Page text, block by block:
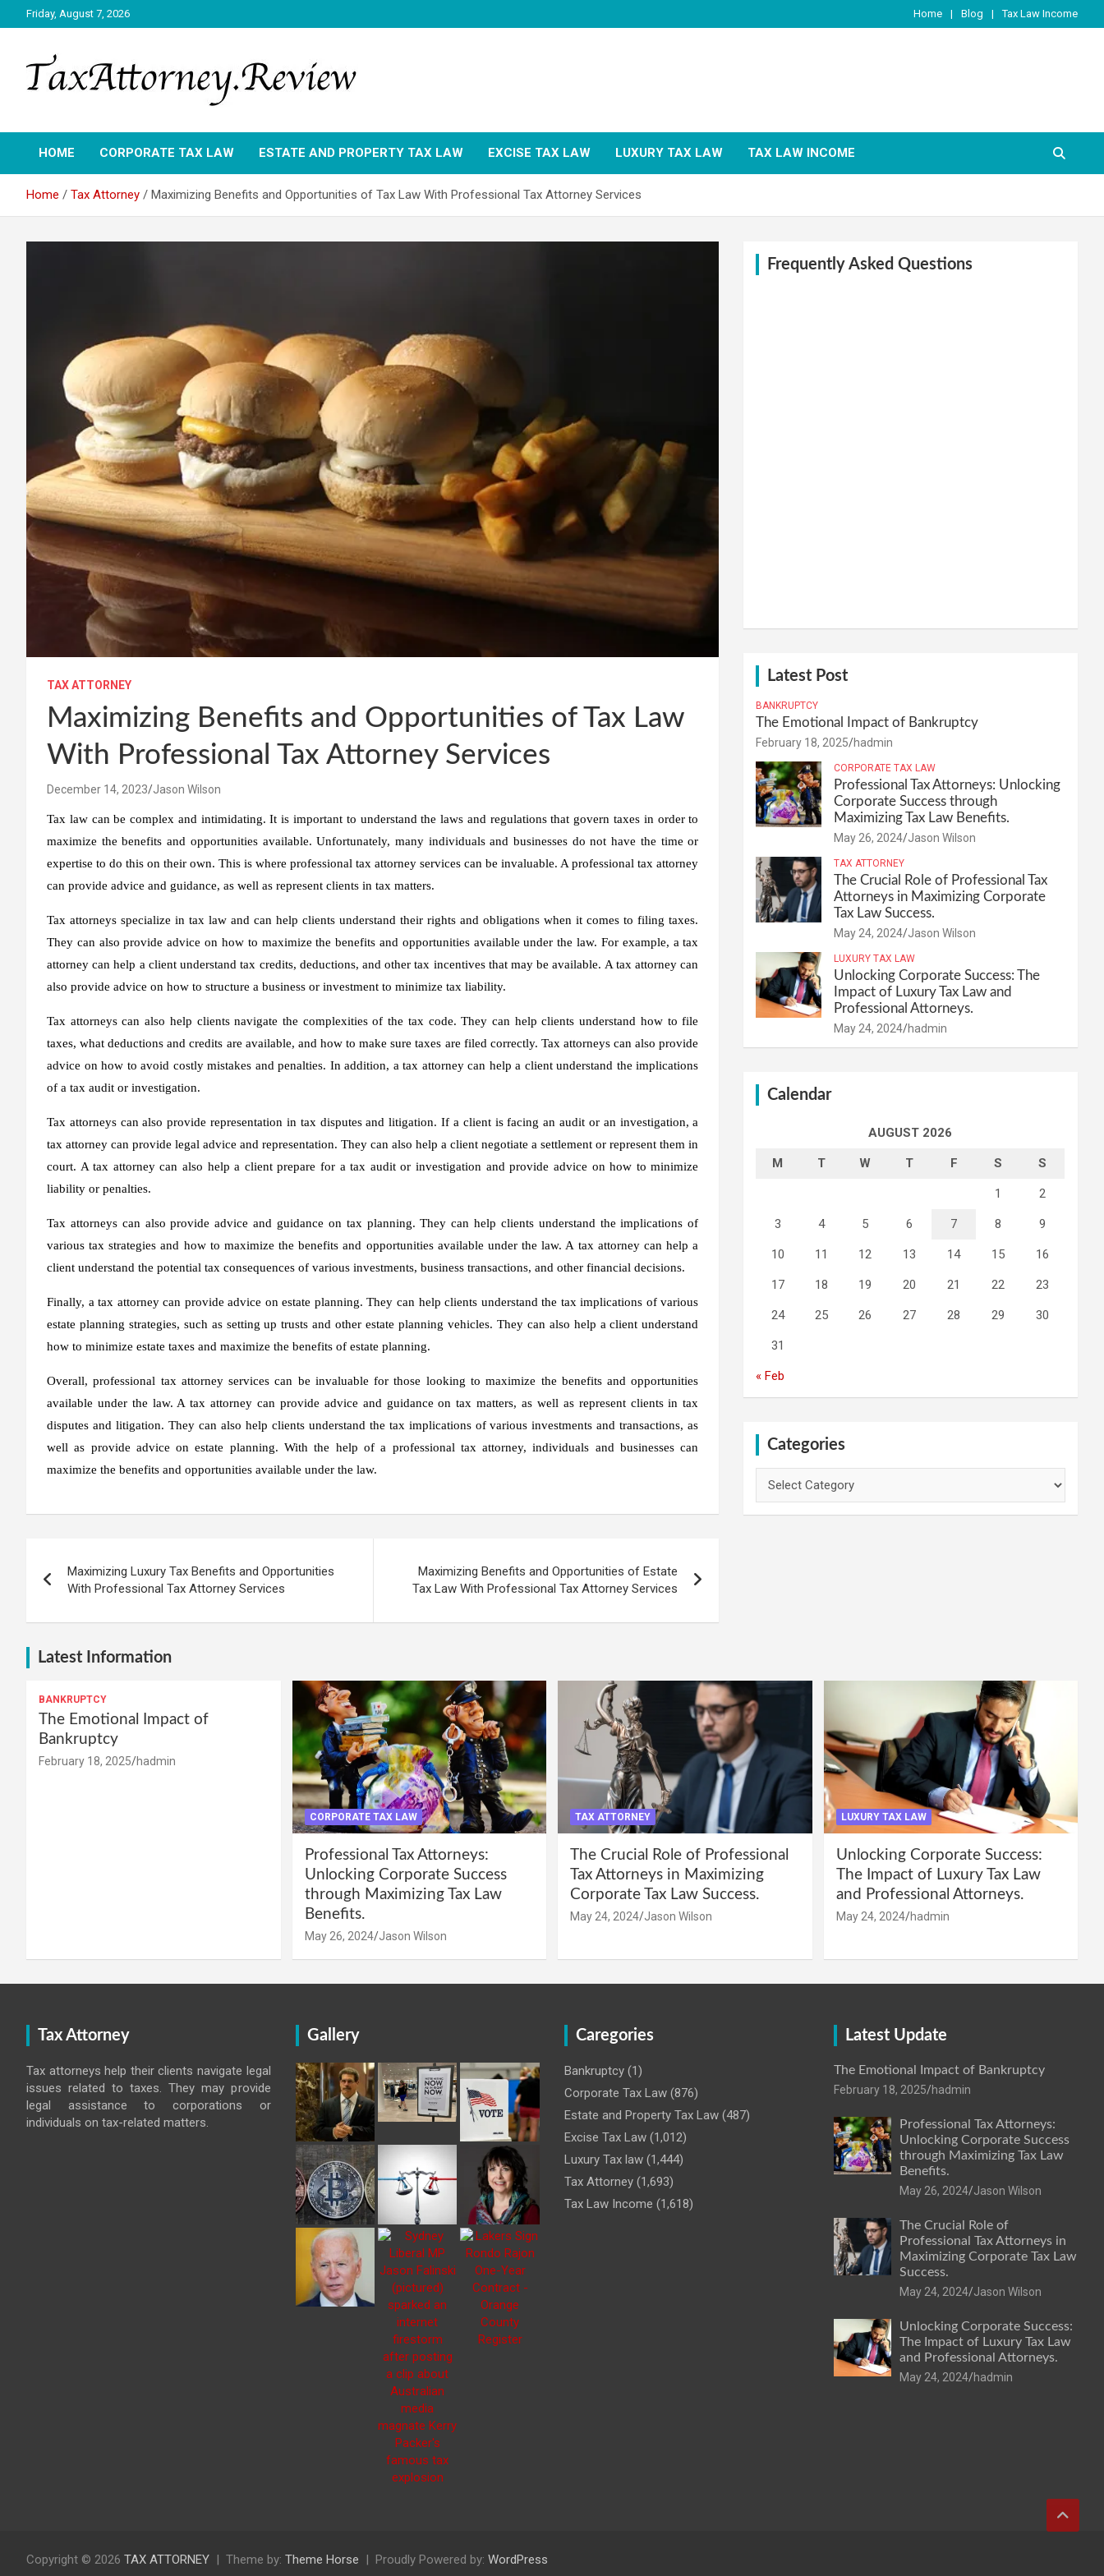
to
Friday, August 7, 2026 Home Blog Tax Law Income
TAX ATTORNEY
HOME CORPORATE TAX LAW ESTATE AND PROPERTY TAX LAW EXCISE TAX LAW LUXURY TAX LAW TAX LAW INCOME
Home Tax Attorney Maximizing Benefits and Opportunities of Tax Law With Professional Tax Attorney Services
TAX ATTORNEY
Maximizing Benefits and Opportunities of Tax Law
With Professional Tax Attorney Services
December 14, 2023 Jason Wilson
Tax law can be complex and intimidating. It is important to understand the laws and regulations that govern taxes in order to
maximize the benefits and opportunities available. Unfortunately, many individuals and businesses do not have the time or
expertise to do this on their own. This is where professional tax attorney services can be invaluable. A professional tax attorney
can provide advice and guidance, as well as represent clients in tax matters.
Tax attorneys specialize in tax law and can help clients understand their rights and obligations when it comes to filing taxes.
They can also provide advice on how to maximize the benefits and opportunities available under the law. For example, a tax
attorney can help a client understand tax credits, deductions, and other tax incentives that may be available. A tax attorney can
also provide advice on how to structure a business or investment to minimize tax liability.
Tax attorneys can also help clients navigate the complexities of the tax code. They can help clients understand how to file
taxes, what deductions and credits are available, and how to make sure taxes are filed correctly. Tax attorneys can also provide
advice on how to avoid costly mistakes and penalties. In addition, a tax attorney can help a client understand the implications
of a tax audit or investigation.
Tax attorneys can also provide representation in tax disputes and litigation. If a client is facing an audit or an investigation, a
tax attorney can provide legal advice and representation. They can also help a client negotiate a settlement or represent them in
court. A tax attorney can also help a client prepare for a tax audit or investigation and provide advice on how to minimize
liability or penalties.
Tax attorneys can also provide advice and guidance on tax planning. They can help clients understand the implications of
various tax strategies and how to maximize the benefits and opportunities available under the law. A tax attorney can help a
client understand the potential tax consequences of various investments, business transactions, and other financial decisions.
Finally, a tax attorney can provide advice on estate planning. They can help clients understand the tax implications of various
estate planning strategies, such as setting up trusts and other estate planning vehicles. They can also help a client understand
how to minimize estate taxes and maximize the benefits of estate planning.
Overall, professional tax attorney services can be invaluable for those looking to maximize the benefits and opportunities
available under the law. A tax attorney can provide advice and guidance on tax matters, as well as represent clients in tax
disputes and litigation. They can also help clients understand the tax implications of various investments and transactions, as
well as provide advice on estate planning. With the help of a professional tax attorney, individuals and businesses can
maximize the benefits and opportunities available under the law.
navigation
Maximizing Luxury Tax Benefits and Opportunities
With Professional Tax Attorney Services
Maximizing Benefits and Opportunities of Estate
Tax Law With Professional Tax Attorney Services
Frequently Asked Questions
Latest Post
BANKRUPTCY
The Emotional Impact of Bankruptcy
February 18, 2025 hadmin
CORPORATE TAX LAW
Professional Tax Attorneys: Unlocking
Corporate Success through
Maximizing Tax Law Benefits.
May 26, 2024 Jason Wilson
TAX ATTORNEY
The Crucial Role of Professional Tax
Attorneys in Maximizing Corporate
Tax Law Success.
May 24, 2024 Jason Wilson
LUXURY TAX LAW
Unlocking Corporate Success: The
Impact of Luxury Tax Law and
Professional Attorneys.
May 24, 2024 hadmin
Calendar
AUGUST 2026
M T W T F S S
1 2
3 4 5 6 7 8 9
10 11 12 13 14 15 16
17 18 19 20 21 22 23
24 25 26 27 28 29 30
31
« Feb
Categories
Latest Information
BANKRUPTCY
The Emotional Impact of
Bankruptcy
February 18, 2025 hadmin
CORPORATE TAX LAW
Professional Tax Attorneys:
Unlocking Corporate Success
through Maximizing Tax Law
Benefits.
May 26, 2024 Jason Wilson
TAX ATTORNEY
The Crucial Role of Professional
Tax Attorneys in Maximizing
Corporate Tax Law Success.
May 24, 2024 Jason Wilson
LUXURY TAX LAW
Unlocking Corporate Success:
The Impact of Luxury Tax Law
and Professional Attorneys.
May 24, 2024 hadmin
Tax Attorney
Tax attorneys help their clients navigate legal
issues related to taxes. They may provide
legal assistance to corporations or
individuals on tax-related matters.
Gallery Caregories
Bankruptcy (1)
Corporate Tax Law (876)
Estate and Property Tax Law (487)
Excise Tax Law (1,012)
Luxury Tax law (1,444)
Tax Attorney (1,693)
Tax Law Income (1,618)
Latest Update
The Emotional Impact of Bankruptcy
February 18, 2025 hadmin
Professional Tax Attorneys:
Unlocking Corporate Success
through Maximizing Tax Law
Benefits.
May 26, 2024 Jason Wilson
The Crucial Role of
Professional Tax Attorneys in
Maximizing Corporate Tax Law
Success.
May 24, 2024 Jason Wilson
Unlocking Corporate Success:
The Impact of Luxury Tax Law
and Professional Attorneys.
May 24, 2024 hadmin
Copyright © 2026 TAX ATTORNEY Theme by: Theme Horse Proudly Powered by: WordPress